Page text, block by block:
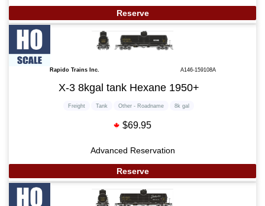
Reserve
Rapido Trains Inc. A146-159108A
X-3 8kgal tank Hexane 1950+
Freight Tank Other - Roadname 8k gal
$69.95
Advanced Reservation
Reserve